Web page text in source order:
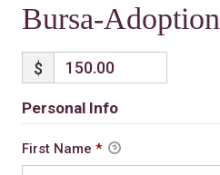
Bursa-Adoption
$
Personal Info
First Name *